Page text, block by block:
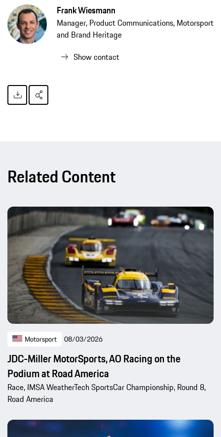
Frank Wiesmann
Manager, Product Communications, Motorsport
and Brand Heritage
Show contact
Related Content
Motorsport 08/03/2026
JDC-Miller MotorSports, AO Racing on the
Podium at Road America
Race, IMSA WeatherTech SportsCar Championship, Round 8,
Road America